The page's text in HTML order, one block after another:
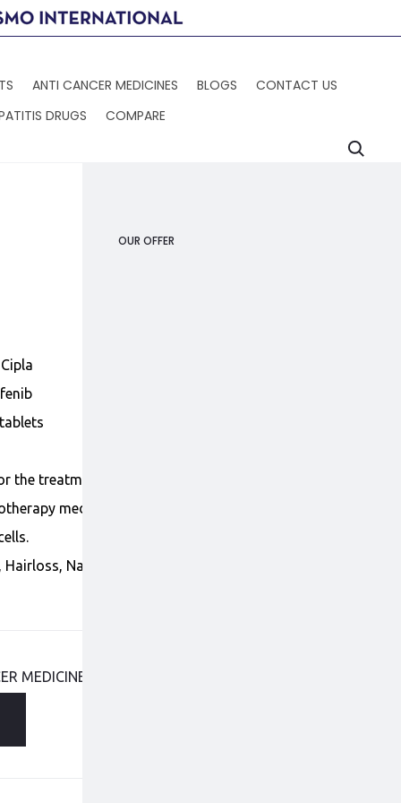
ANTI CANCER MEDICINES BLOGS
CONTACT US
DRUGS
COMPARE
the treatment of Thyroid, Liver and kidney cancer.
medicine that reduces and stops the
Hairloss, Nausea/Vomiting, Dry skin, Loss of
MEDICINES
OUR OFFER